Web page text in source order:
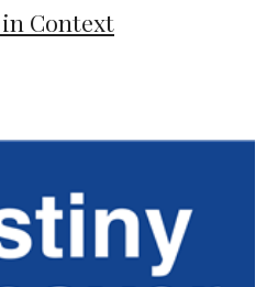
in Context